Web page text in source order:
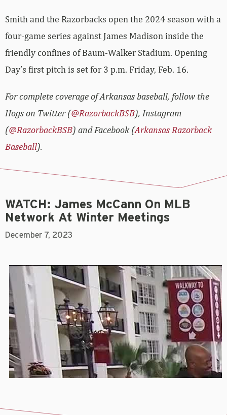
Smith and the Razorbacks open the 2024 season with a
four-game series against James Madison inside the
friendly confines of Baum-Walker Stadium. Opening
Day’s first pitch is set for 3 p.m. Friday, Feb. 16.
For complete coverage of Arkansas baseball, follow the
Hogs on Twitter (@RazorbackBSB), Instagram
(@RazorbackBSB) and Facebook (Arkansas Razorback
Baseball).
WATCH: James McCann On MLB
Network At Winter Meetings
December 7, 2023